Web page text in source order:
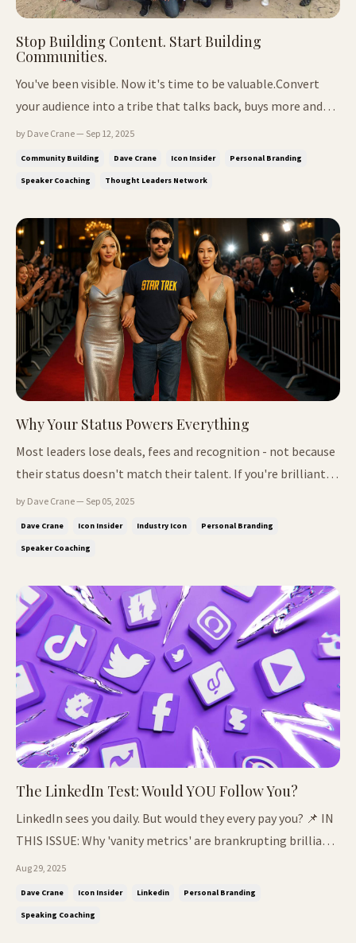
Stop Building Content. Start Building
Communities.
You've been visible. Now it's time to be valuable.Convert
your audience into a tribe that talks back, buys more and
brings friends. 📍In This Issue: Why your audience feels
by Dave Crane — Sep 12, 2025
Community Building Dave Crane Icon Insider Personal Branding
Speaker Coaching Thought Leaders Network
Why Your Status Powers Everything
Most leaders lose deals, fees and recognition - not because
their status doesn't match their talent. If you're brilliant
but still overlooked, here's the reason - and the fix. 📌 In
by Dave Crane — Sep 05, 2025
Dave Crane Icon Insider Industry Icon Personal Branding
Speaker Coaching
The LinkedIn Test: Would YOU Follow You?
LinkedIn sees you daily. But would they every pay you? 📌 IN
THIS ISSUE: Why 'vanity metrics' are brankrupting brilliant
people The red carpet illusion: influence ≠ income A
Aug 29, 2025
Dave Crane Icon Insider Linkedin Personal Branding
Speaking Coaching